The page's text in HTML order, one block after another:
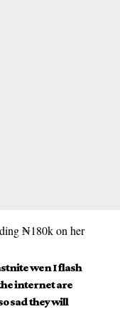
₦180k on her
wen I flash
internet are
sad they will